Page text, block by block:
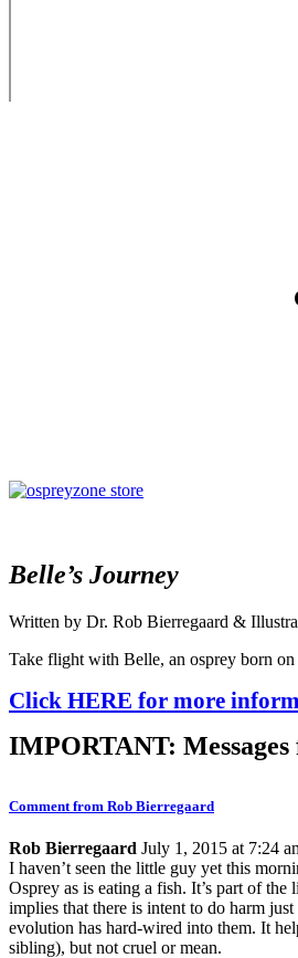
Belle’s Journey
Written by Dr. Rob Bierregaard &
Take flight with Belle, an osprey born
Click HERE for more
IMPORTANT:
Comment from Rob Bierregaard
Rob Bierregaard July 1, 2015 at 7:24
I haven’t seen the little guy yet this
Osprey as is eating a fish. It’s part of
implies that there is intent to do harm
evolution has hard-wired into them. It
sibling), but not cruel or mean.